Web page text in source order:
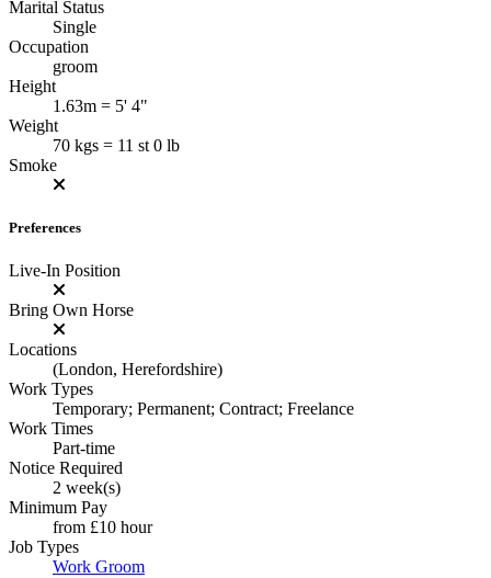
Marital Status
Single
Occupation
groom
Height
1.63m = 5' 4"
Weight
70 kgs = 11 st 0 lb
Smoke
Preferences
Live-In Position
Bring Own Horse
Locations
(London, Herefordshire)
Work Types
Temporary; Permanent; Contract; Freelance
Work Times
Part-time
Notice Required
2 week(s)
Minimum Pay
from £10 hour
Job Types
Work Groom